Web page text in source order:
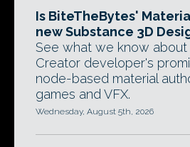
Is BiteTheBytes'
new Substance 3D
See what we know about
Creator developer's
node-based material
games and VFX.
Wednesday, August 5th, 2026